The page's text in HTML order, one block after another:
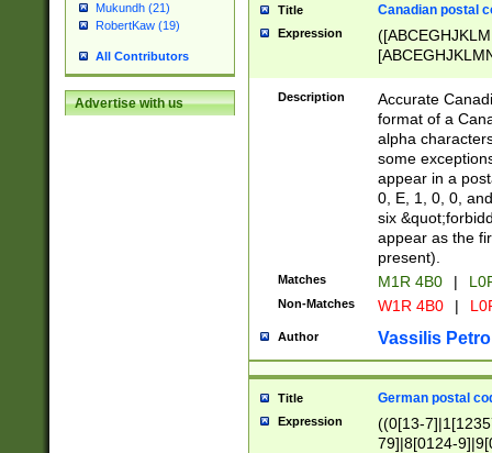
Mukundh (21)
RobertKaw (19)
All Contributors
Advertise with us
Title Canadian postal
Expression
Description
Accurate
format of a
alpha
some
appear in a
0, E, 1, 0, 0,
six
appear as the
present).
Matches M1R 4B0 |
Non-Matches W1R 4B0 |
Author Vassilis
Title German postal
Expression
((0[13-
79]|8[0124-